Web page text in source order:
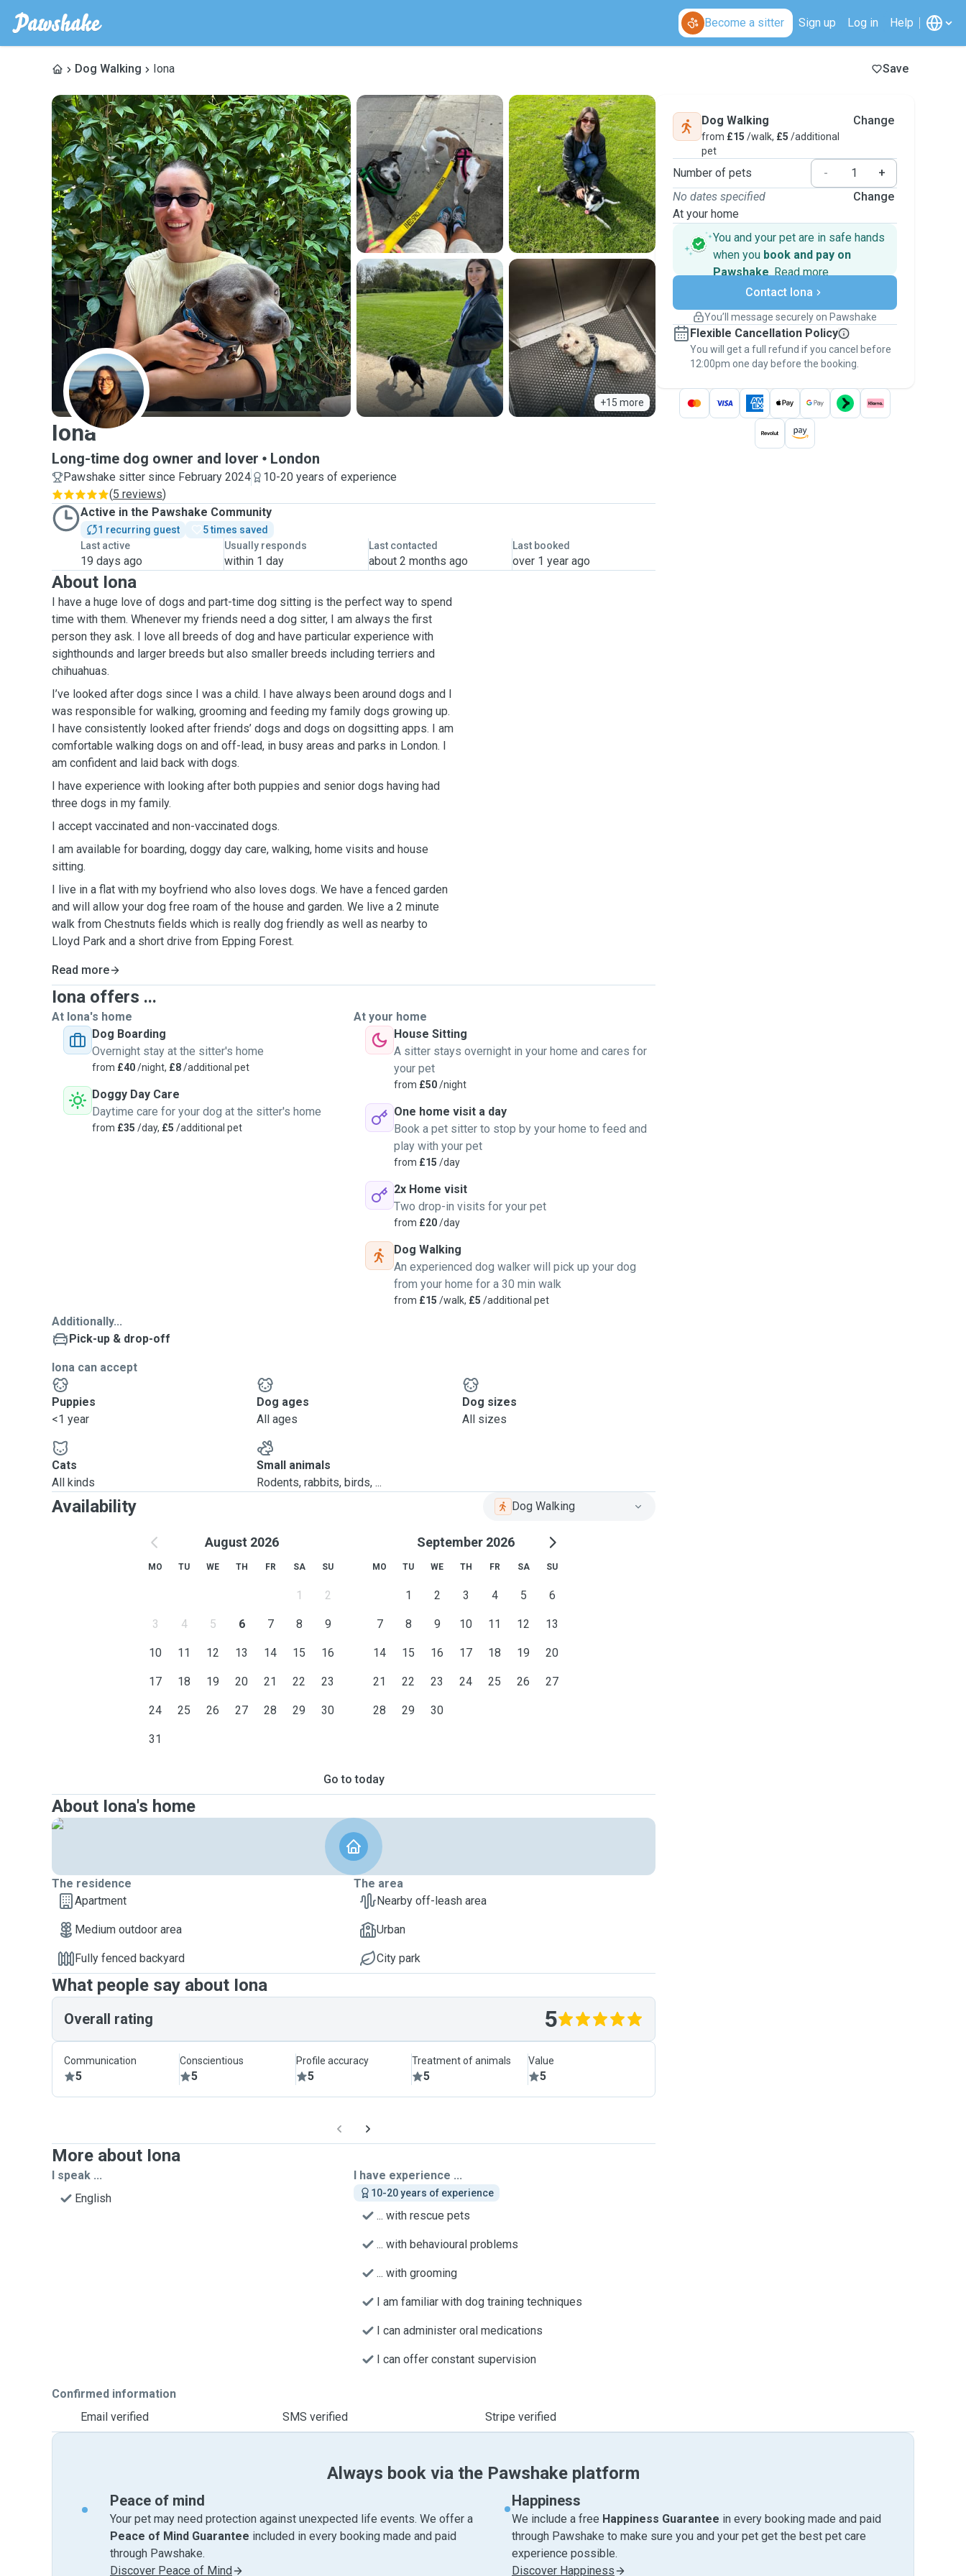
Become a sitter Sign up Log in Help
Dog Walking Iona Save
+15 more
I
Iona
Long-time dog owner and lover London
Pawshake sitter since February 2024
10-20 years of experience
(5 reviews)
Active in the Pawshake Community
1 recurring guest
5 times saved
Last active
19 days ago
Usually responds
within 1 day
Last contacted
about 2 months ago
Last booked
over 1 year ago
About Iona
I have a huge love of dogs and part-time dog sitting is the perfect way to spend
time with them. Whenever my friends need a dog sitter, I am always the first
person they ask. I love all breeds of dog and have particular experience with
sighthounds and larger breeds but also smaller breeds including terriers and
chihuahuas.
I’ve looked after dogs since I was a child. I have always been around dogs and I
was responsible for walking, grooming and feeding my family dogs growing up.
I have consistently looked after friends’ dogs and dogs on dogsitting apps. I am
comfortable walking dogs on and off-lead, in busy areas and parks in London. I
am confident and laid back with dogs.
I have experience with looking after both puppies and senior dogs having had
three dogs in my family.
I accept vaccinated and non-vaccinated dogs.
I am available for boarding, doggy day care, walking, home visits and house
sitting.
I live in a flat with my boyfriend who also loves dogs. We have a fenced garden
and will allow your dog free roam of the house and garden. We live a 2 minute
walk from Chestnuts fields which is really dog friendly as well as nearby to
Lloyd Park and a short drive from Epping Forest.
Read more
Iona offers ...
At Iona's home
Dog Boarding
Overnight stay at the sitter's home
from £40/night, £8/additional pet
Doggy Day Care
Daytime care for your dog at the sitter's home
from £35 /day, £5 /additional pet
At your home
House Sitting
A sitter stays overnight in your home and cares for
your pet
from £50/night
One home visit a day
Book a pet sitter to stop by your home to feed and
play with your pet
from £15 /day
2x Home visit
Two drop-in visits for your pet
from £20/day
Dog Walking
An experienced dog walker will pick up your dog
from your home for a 30 min walk
from £15 /walk, £5 /additional pet
Additionally...
Pick-up & drop-off
Iona can accept
Puppies
<1 year
Dog ages
All ages
Dog sizes
All sizes
Cats
All kinds
Small animals
Rodents, rabbits, birds, ...
Availability Dog Walking
August 2026
MO TU WE TH FR SA SU
1 2
3 4 5 6 7 8 9
10 11 12 13 14 15 16
17 18 19 20 21 22 23
24 25 26 27 28 29 30
31
September 2026
MO TU WE TH FR SA SU
1 2 3 4 5 6
7 8 9 10 11 12 13
14 15 16 17 18 19 20
21 22 23 24 25 26 27
28 29 30
Go to today
About Iona's home
The residence
Apartment
Medium outdoor area
Fully fenced backyard
The area
Nearby off-leash area
Urban
City park
What people say about Iona
Overall rating 5
Communication
5
Conscientious
5
Profile accuracy
5
Treatment of animals
5
Value
5
More about Iona
I speak ...
English
I have experience ...
10-20 years of experience
... with rescue pets
... with behavioural problems
... with grooming
I am familiar with dog training techniques
I can administer oral medications
I can offer constant supervision
Confirmed information
Email verified
SMS verified Stripe verified
Dog Walking
from £15 /walk, £5 /additional
pet
Change
Number of pets -
+
No dates specified
At your home
Change
You and your pet are in safe hands
when you book and pay on
Pawshake. Read more
Secure payments
Support if plans change
Keep everything on Pawshake - from first
message, to payment - to stay covered by
thePawshake Guarantee.
Contact Iona
You’ll message securely on Pawshake
Flexible Cancellation Policy
You will get a full refund if you cancel before
12:00pm one day before the booking.
Always book via the Pawshake platform
Peace of mind
Your pet may need protection against unexpected life events. We offer a
Peace of Mind Guarantee included in every booking made and paid
through Pawshake.
Discover Peace of Mind
Happiness
We include a free Happiness Guarantee in every booking made and paid
through Pawshake to make sure you and your pet get the best pet care
experience possible.
Discover Happiness